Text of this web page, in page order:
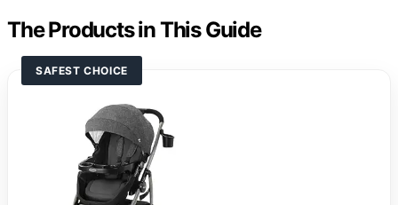
The Products in This Guide
SAFEST CHOICE